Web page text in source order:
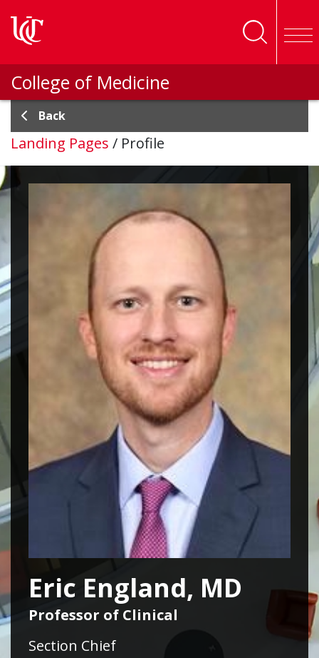
College of Medicine
Back
Landing Pages / Profile
Eric England, MD
Professor of Clinical
Section Chief